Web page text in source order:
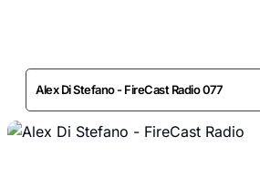
Alex Di Stefano - FireCast Radio 077